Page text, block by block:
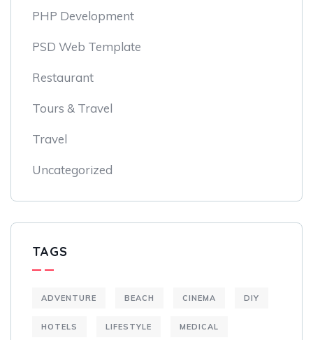
PHP Development
PSD Web Template
Restaurant
Tours & Travel
Travel
Uncategorized
TAGS
ADVENTURE BEACH CINEMA DIY
HOTELS LIFESTYLE MEDICAL